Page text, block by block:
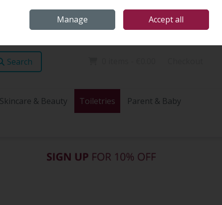
Search
Skincare & Beauty Toiletries Parent & Baby
Manage Accept all